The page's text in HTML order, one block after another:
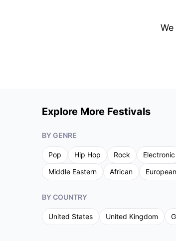
Explore More Festivals
BY GENRE
Pop Hip Hop Rock Electronic
Middle Eastern
African European
BY COUNTRY
United States United Kingdom